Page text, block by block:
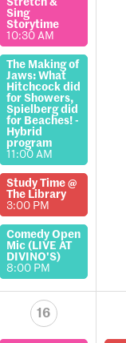
Stretch &
Sing
Storytime
10:30 AM
The Making of
Jaws: What
Hitchcock did
for Showers,
Spielberg did
for Beaches! -
Hybrid
program
11:00 AM
Study Time @
The Library
3:00 PM
Comedy Open
Mic (LIVE AT
DIVINO'S)
8:00 PM
16